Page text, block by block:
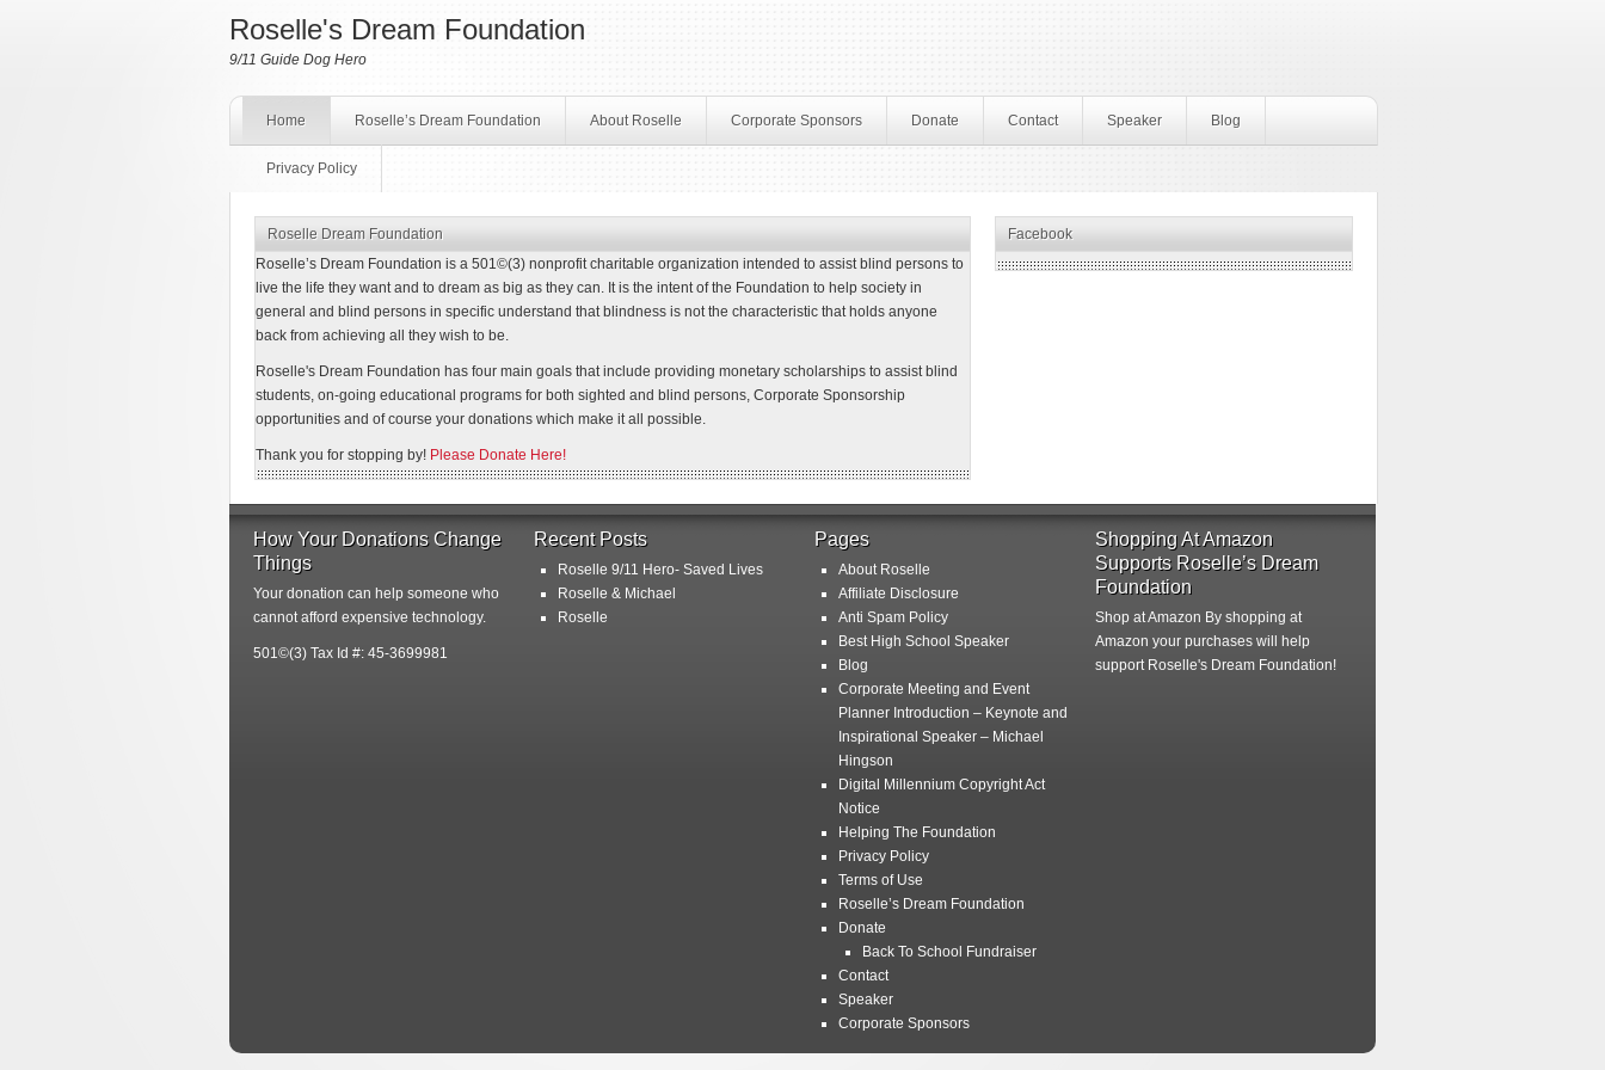
Roselle's Dream Foundation
9/11 Guide Dog Hero
Home Roselle’s Dream Foundation About Roselle Corporate Sponsors Donate Contact Speaker Blog
Privacy Policy
Roselle Dream Foundation
Roselle’s Dream Foundation is a 501©(3) nonprofit charitable organization intended to assist blind persons to
live the life they want and to dream as big as they can. It is the intent of the Foundation to help society in
general and blind persons in specific understand that blindness is not the characteristic that holds anyone
back from achieving all they wish to be.
Roselle's Dream Foundation has four main goals that include providing monetary scholarships to assist blind
students, on-going educational programs for both sighted and blind persons, Corporate Sponsorship
opportunities and of course your donations which make it all possible.
Thank you for stopping by! Please Donate Here!
Facebook
How Your Donations Change
Things
Your donation can help someone who
cannot afford expensive technology.
501©(3) Tax Id #: 45-3699981
Recent Posts
Roselle 9/11 Hero- Saved Lives
Roselle & Michael
Roselle
Pages
About Roselle
Affiliate Disclosure
Anti Spam Policy
Best High School Speaker
Blog
Corporate Meeting and Event
Planner Introduction – Keynote and
Inspirational Speaker – Michael
Hingson
Digital Millennium Copyright Act
Notice
Helping The Foundation
Privacy Policy
Terms of Use
Roselle’s Dream Foundation
Donate
Back To School Fundraiser
Contact
Speaker
Corporate Sponsors
Shopping At Amazon
Supports Roselle’s Dream
Foundation
Shop at Amazon By shopping at
Amazon your purchases will help
support Roselle's Dream Foundation!